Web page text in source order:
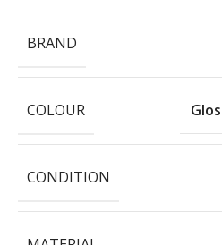
BRAND
COLOUR
CONDITION